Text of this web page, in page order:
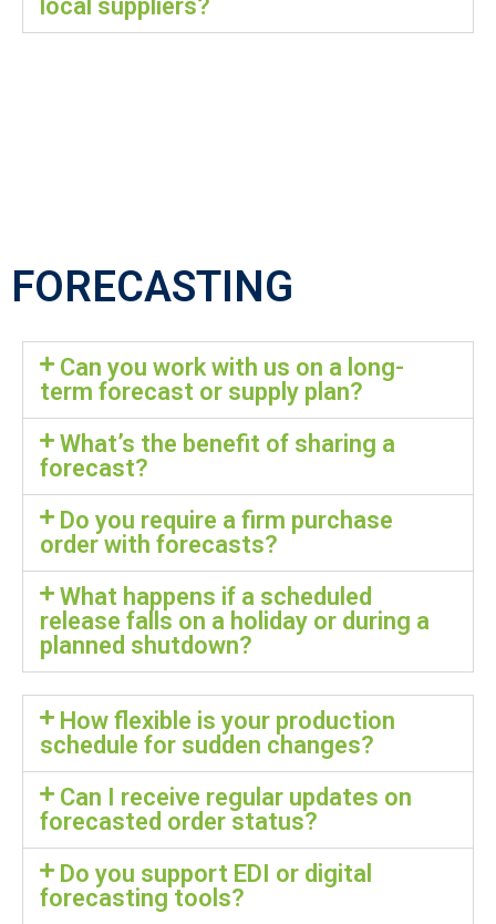
local suppliers?
FORECASTING
Can you work with us on a long-
term forecast or supply plan?
What’s the benefit of sharing a
forecast?
Do you require a firm purchase
order with forecasts?
What happens if a scheduled
release falls on a holiday or during a
planned shutdown?
How flexible is your production
schedule for sudden changes?
Can I receive regular updates on
forecasted order status?
Do you support EDI or digital
forecasting tools?